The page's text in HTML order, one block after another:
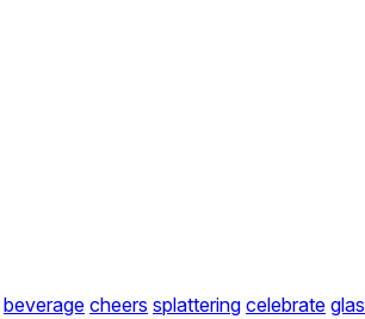
beverage cheers splattering celebrate